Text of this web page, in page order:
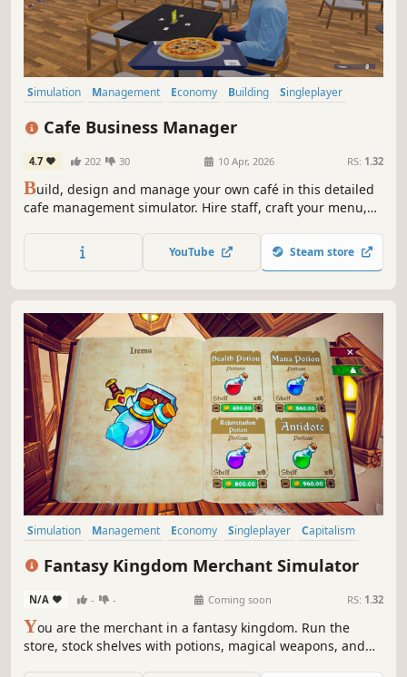
Simulation Management Economy Building
Singleplayer
Cafe Business Manager
4.7 202 30 10 Apr, 2026 RS: 1.32
Build, design and manage your own café in this detailed
cafe management simulator. Hire staff, craft your menu,
lively island city.
YouTube Steam store
Simulation Management Economy Singleplayer
Capitalism
Fantasy Kingdom Merchant Simulator
N/A - - Coming soon RS: 1.32
You are the merchant in a fantasy kingdom. Run the
store, stock shelves with potions, magical weapons, and